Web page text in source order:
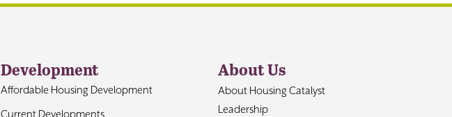
Development
Affordable Housing Development
Current Developments
About Us
About Housing Catalyst
Leadership